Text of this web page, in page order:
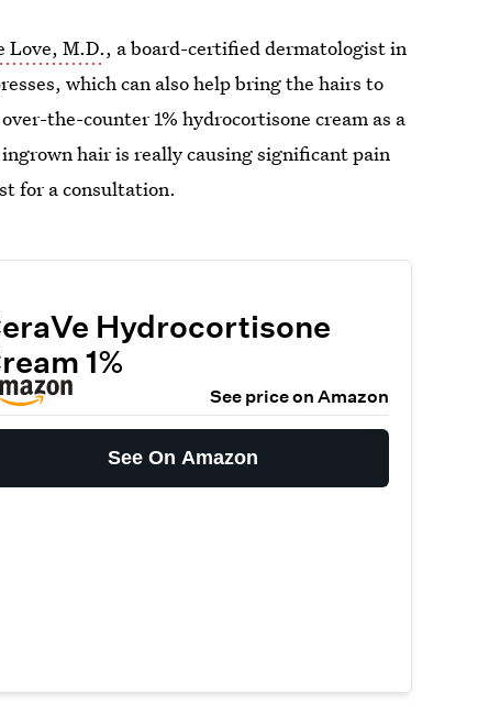
Love, M.D., a board-certified dermatologist in
which can also help bring the hairs to
the-counter 1% hydrocortisone cream as a
hair is really causing significant pain
for a consultation.
Hydrocortisone
1%
See price on Amazon
See On Amazon